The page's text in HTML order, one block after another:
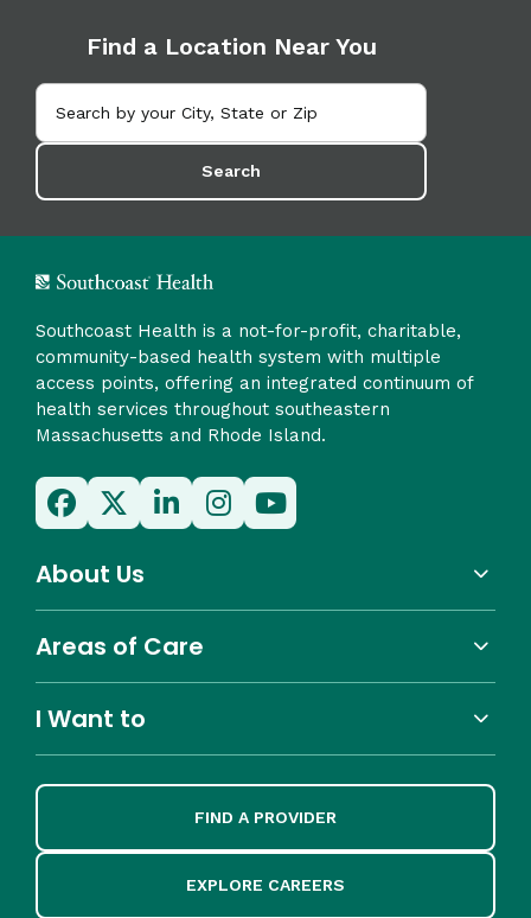
Find a Location Near You
Search
Southcoast Health is a not-for-profit, charitable,
community-based health system with multiple
access points, offering an integrated continuum of
health services throughout southeastern
Massachusetts and Rhode Island.
About Us
Areas of Care
I Want to
FIND A PROVIDER
EXPLORE CAREERS